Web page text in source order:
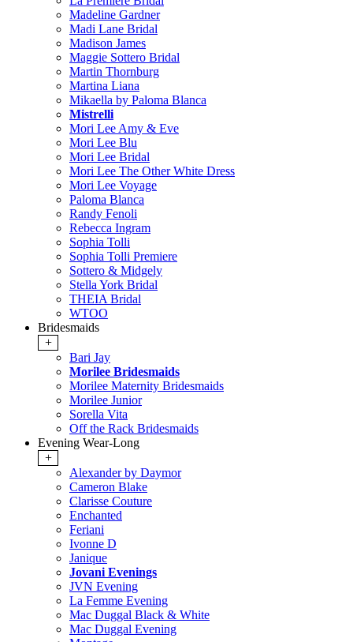
Madeline Gardner
Madi Lane Bridal
Madison James
Maggie Sottero Bridal
Martin Thornburg
Martina Liana
Mikaella by Paloma Blanca
Mistrelli
Mori Lee Amy & Eve
Mori Lee Blu
Mori Lee Bridal
Mori Lee The Other White Dress
Mori Lee Voyage
Paloma Blanca
Randy Fenoli
Rebecca Ingram
Sophia Tolli
Sophia Tolli Premiere
Sottero & Midgely
Stella York Bridal
THEIA Bridal
WTOO
Bridesmaids
+
Bari Jay
Morilee Bridesmaids
Morilee Maternity Bridesmaids
Morilee Junior
Sorella Vita
Off the Rack Bridesmaids
Evening Wear-Long
+
Alexander by Daymor
Cameron Blake
Clarisse Couture
Enchanted
Feriani
Ivonne D
Janique
Jovani Evenings
JVN Evening
La Femme Evening
Mac Duggal Black & White
Mac Duggal Evening